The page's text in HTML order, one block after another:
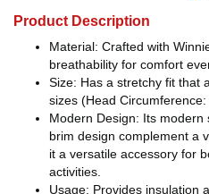
Product Description
Material: Crafted with
breathability for comfort
Size: Has a stretchy fit that
sizes (Head Circumference:
Modern Design: Its
brim design complement a
it a versatile accessory for
activities.
Usage: Provides insulation